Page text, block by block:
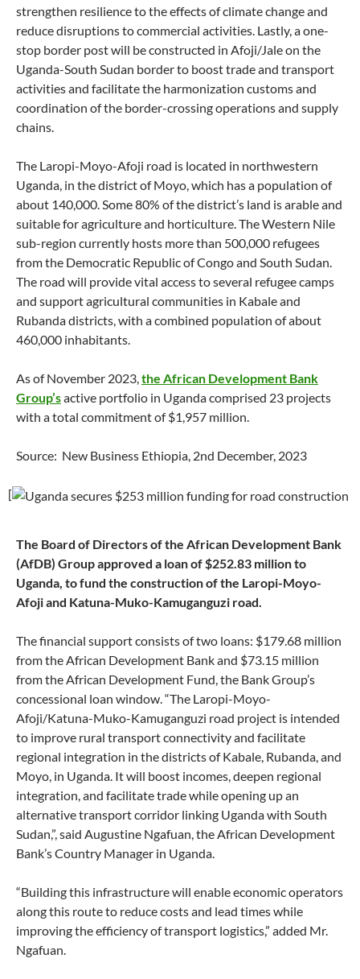
strengthen resilience to the effects of climate change and
reduce disruptions to commercial activities. Lastly, a one-
stop border post will be constructed in Afoji/Jale on the
Uganda-South Sudan border to boost trade and transport
activities and facilitate the harmonization customs and
coordination of the border-crossing operations and supply
chains.
The Laropi-Moyo-Afoji road is located in northwestern
Uganda, in the district of Moyo, which has a population of
about 140,000. Some 80% of the district’s land is arable and
suitable for agriculture and horticulture. The Western Nile
sub-region currently hosts more than 500,000 refugees
from the Democratic Republic of Congo and South Sudan.
The road will provide vital access to several refugee camps
and support agricultural communities in Kabale and
Rubanda districts, with a combined population of about
460,000 inhabitants.
As of November 2023,the African Development Bank
Group’sactive portfolio in Uganda comprised 23 projects
with a total commitment of $1,957 million.
Source: New Business Ethiopia, 2nd December, 2023
[
The Board of Directors of the African Development Bank
(AfDB) Group approved a loan of $252.83 million to
Uganda, to fund the construction of the Laropi-Moyo-
Afoji and Katuna-Muko-Kamuganguzi road.
The financial support consists of two loans: $179.68 million
from the African Development Bank and $73.15 million
from the African Development Fund, the Bank Group’s
concessional loan window. “The Laropi-Moyo-
Afoji/Katuna-Muko-Kamuganguzi road project is intended
to improve rural transport connectivity and facilitate
regional integration in the districts of Kabale, Rubanda, and
Moyo, in Uganda. It will boost incomes, deepen regional
integration, and facilitate trade while opening up an
alternative transport corridor linking Uganda with South
Sudan,”, said Augustine Ngafuan, the African Development
Bank’s Country Manager in Uganda.
“Building this infrastructure will enable economic operators
along this route to reduce costs and lead times while
improving the efficiency of transport logistics,” added Mr.
Ngafuan.